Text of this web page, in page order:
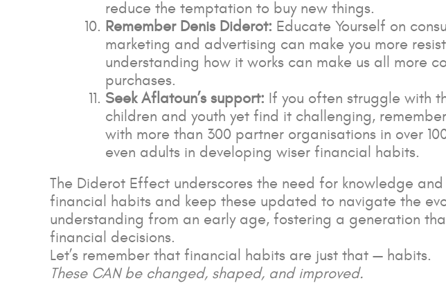
reduce the temptation to buy new things.
Remember Denis Diderot: Educate Yourself on
marketing and advertising can make you more
understanding how it works can make us all more
purchases.
Seek Aflatoun’s support: If you often struggle with
children and youth yet find it challenging,
with more than 300 partner organisations in over
even adults in developing wiser financial habits.
The Diderot Effect underscores the need for knowledge
financial habits and keep these updated to navigate the
understanding from an early age, fostering a generation
financial decisions.
Let’s remember that financial habits are just that — habits.
These CAN be changed, shaped, and improved.